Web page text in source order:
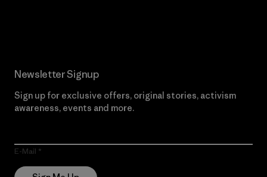
Newsletter Signup
Sign up for exclusive offers, original stories, activism
awareness, events and more.
E-Mail